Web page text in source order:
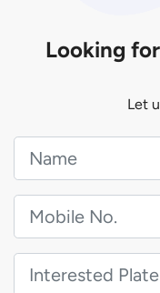
Looking
Let